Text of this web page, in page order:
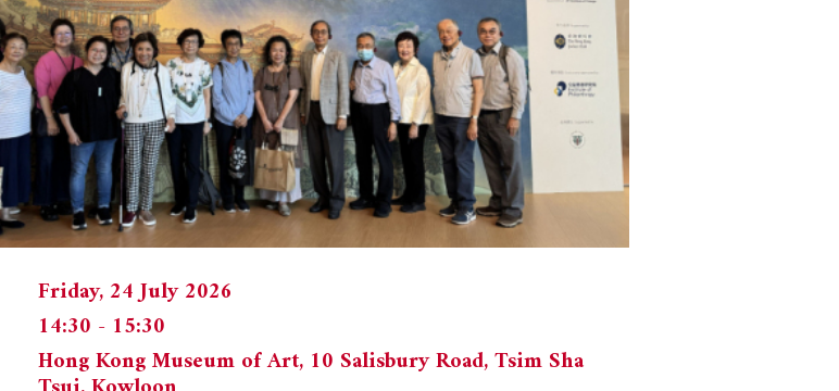
Friday, 24 July 2026
14:30 - 15:30
Hong Kong Museum of Art, 10 Salisbury Road, Tsim Sha